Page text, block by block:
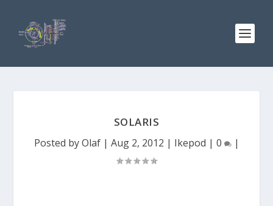
SOLARIS
Posted byOlaf| Aug 2, 2012 | Ikepod | 0 |